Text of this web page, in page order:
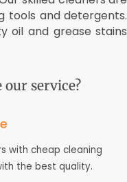
tools and detergents.
oil and grease stains
our service?
with cheap cleaning
the best quality.